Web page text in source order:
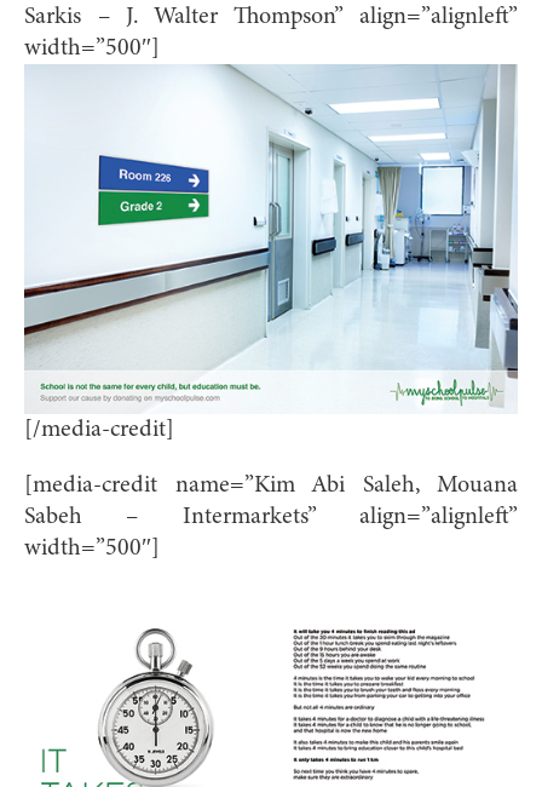
Sarkis – J. Walter Thompson” align=”alignleft”
width=”500″]
[/media-credit]
[media-credit name=”Kim Abi Saleh, Mouana
Sabeh – Intermarkets” align=”alignleft”
width=”500″]